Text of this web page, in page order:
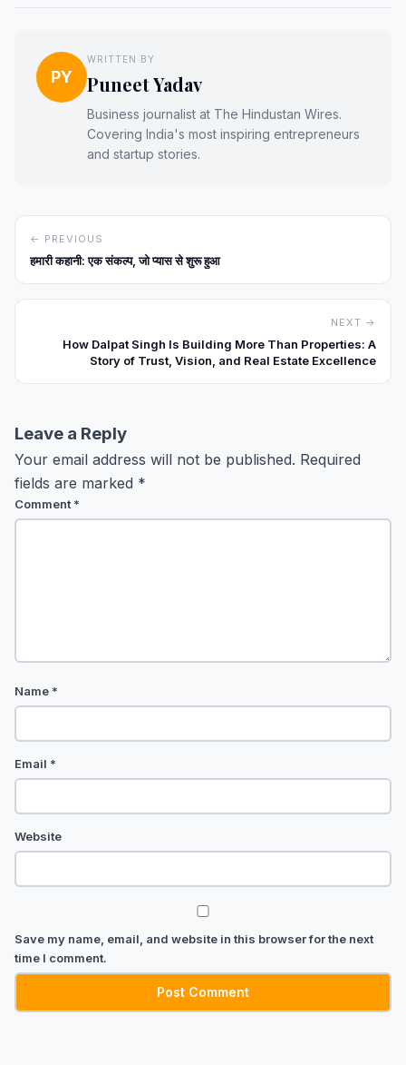
PY
WRITTEN BY
Puneet Yadav
Business journalist at The Hindustan Wires.
Covering India's most inspiring entrepreneurs
and startup stories.
← PREVIOUS
हमारी कहानी: एक संकल्प, जो प्यास से शुरू हुआ
NEXT →
How Dalpat Singh Is Building More Than Properties: A
Story of Trust, Vision, and Real Estate Excellence
Leave a Reply
Your email address will not be published. Required
fields are marked *
Comment *
Name *
Email *
Website
Save my name, email, and website in this browser for the next
time I comment.